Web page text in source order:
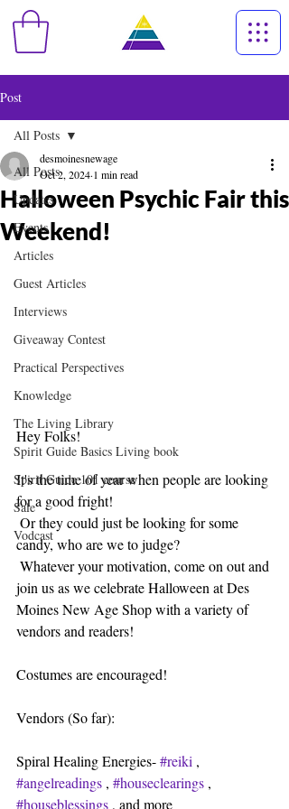
Post
All Posts
Updates
Events
Articles
Guest Articles
Interviews
Giveaway Contest
Practical Perspectives
Knowledge
The Living Library
Spirit Guide Basics Living book
Spirit Guide 101 course
Sale
Vodcast
All Posts
Halloween Psychic Fair this
Weekend!
desmoinesnewage
Oct 2, 2024 1 min read
Hey Folks!
It's the time of year when people are looking
for a good fright!
candy, who are we to judge?
join us as we celebrate Halloween at Des
Moines New Age Shop with a variety of
vendors and readers!
Costumes are encouraged!
Vendors (So far):
Spiral Healing Energies- #reiki ,
#angelreadings , #houseclearings ,
#houseblessings , and more